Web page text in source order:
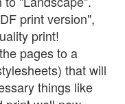
print version",
print!
pages to a
that will
things like